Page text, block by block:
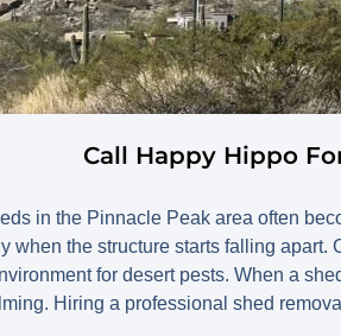
Call Happy Hippo
in the Pinnacle Peak area often
when the structure starts falling apart.
for desert pests. When a
Hiring a professional shed